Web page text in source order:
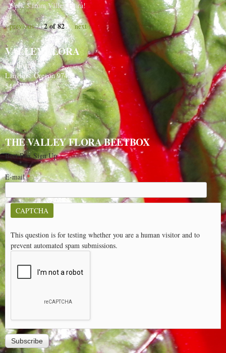
Week 5 from Valley Flora!
‹ previous 2 of 82 next ›
VALLEY FLORA
PO Box 91
Langlois, Oregon 97450
541-348-2180
THE VALLEY FLORA BEETBOX
Beet Box Sign Up
E-mail*
CAPTCHA
This question is for testing whether you are a human visitor and to
prevent automated spam submissions.